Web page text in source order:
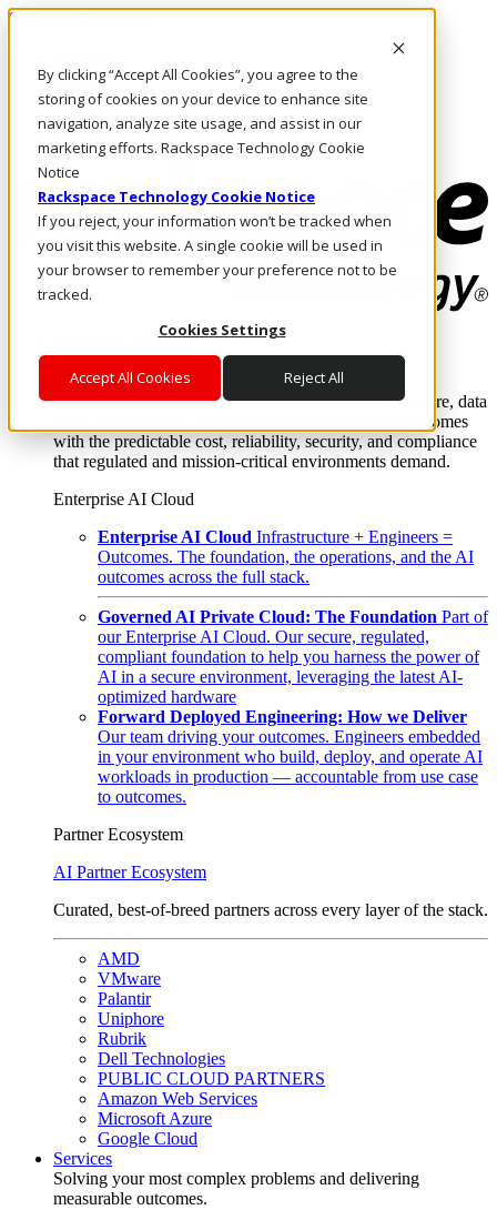
By clicking “Accept All Cookies”, you agree to the
storing of cookies on your device to enhance site
navigation, analyze site usage, and assist in our
marketing efforts. Rackspace Technology Cookie
Notice
Rackspace Technology Cookie Notice
If you reject, your information won’t be tracked when
you visit this website. A single cookie will be used in
your browser to remember your preference not to be
tracked.
Cookies Settings
Accept All Cookies Reject All
Skip to main content
Call Us
Marketplace
NL/EN
Log In & Support
Enterprise AI Cloud
Where enterprise AI runs and outcomes scale.
From edge to core to cloud, we operate the infrastructure, data
layer, and software integration to deliver business outcomes
with the predictable cost, reliability, security, and compliance
that regulated and mission-critical environments demand.
Enterprise AI Cloud
Enterprise AI Cloud Infrastructure + Engineers =
Outcomes. The foundation, the operations, and the AI
outcomes across the full stack.
Governed AI Private Cloud: The Foundation Part of
our Enterprise AI Cloud. Our secure, regulated,
compliant foundation to help you harness the power of
AI in a secure environment, leveraging the latest AI-
optimized hardware
Forward Deployed Engineering: How we Deliver
Our team driving your outcomes. Engineers embedded
in your environment who build, deploy, and operate AI
workloads in production — accountable from use case
to outcomes.
Partner Ecosystem
AI Partner Ecosystem
Curated, best-of-breed partners across every layer of the stack.
AMD
VMware
Palantir
Uniphore
Rubrik
Dell Technologies
PUBLIC CLOUD PARTNERS
Amazon Web Services
Microsoft Azure
Google Cloud
Services
Solving your most complex problems and delivering
measurable outcomes.